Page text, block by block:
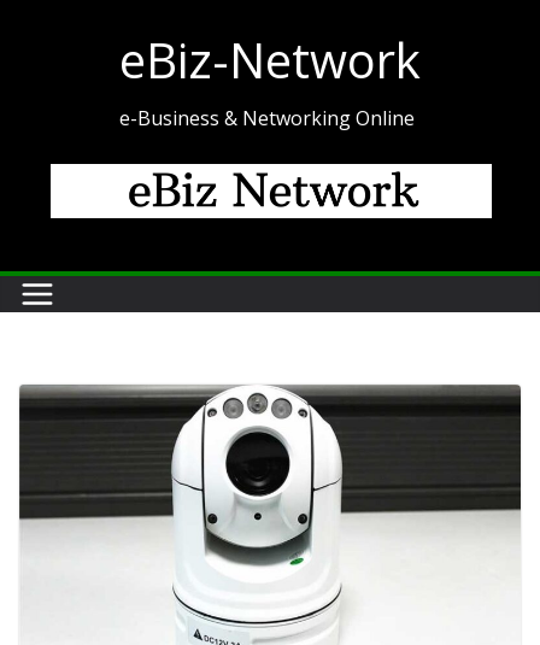
eBiz-Network
e-Business & Networking Online